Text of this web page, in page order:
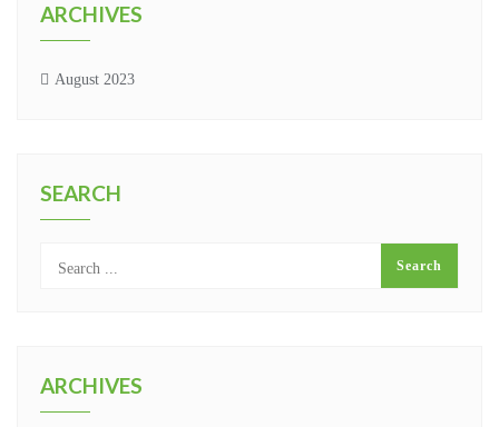
ARCHIVES
August 2023
SEARCH
ARCHIVES